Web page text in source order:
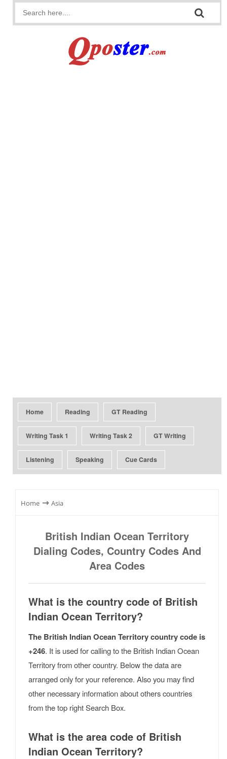
Home Reading GT Reading
Writing Task 1 Writing Task 2 GT Writing
Listening Speaking Cue Cards
Home ⇾ Asia
British Indian Ocean Territory
Dialing Codes, Country Codes And
Area Codes
What is the country code of British
Indian Ocean Territory?
The British Indian Ocean Territory country code is
+246. It is used for calling to the British Indian Ocean
Territory from other country. Below the data are
arranged only for your reference. Also you may find
other necessary information about others countries
from the top right Search Box.
What is the area code of British
Indian Ocean Territory?